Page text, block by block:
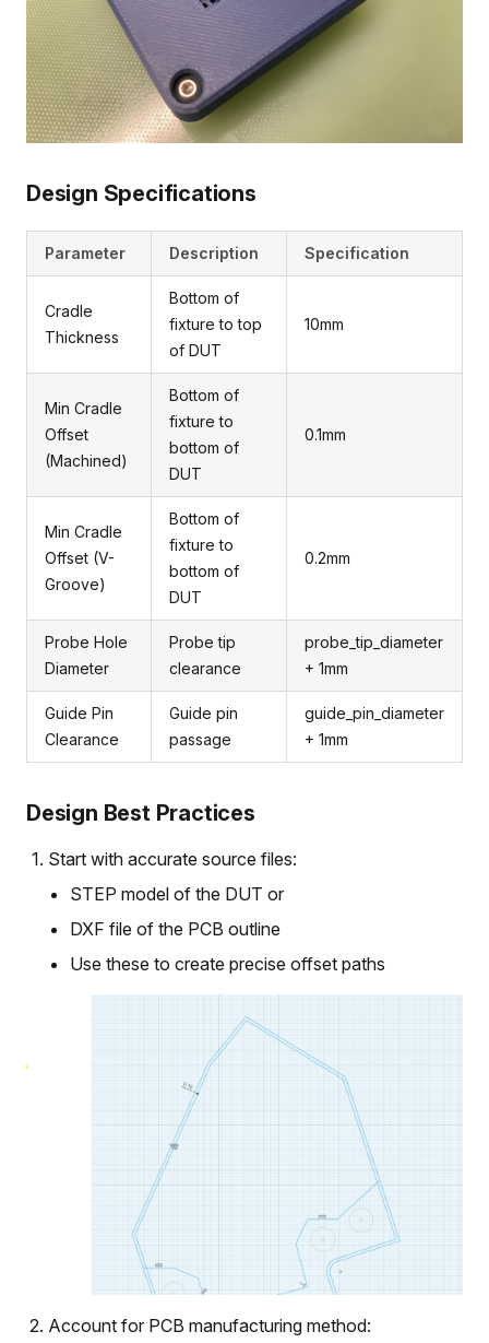
Design Specifications
Parameter Description Specification
Cradle
Thickness
Bottom of
fixture to top
of DUT
10mm
Min Cradle
Offset
(Machined)
Bottom of
fixture to
bottom of
DUT
0.1mm
Min Cradle
Offset (V-
Groove)
Bottom of
fixture to
bottom of
DUT
0.2mm
Probe Hole
Diameter
Probe tip
clearance
probe_tip_diameter
+ 1mm
Guide Pin
Clearance
Guide pin
passage
guide_pin_diameter
+ 1mm
Design Best Practices
Start with accurate source files:
STEP model of the DUT or
DXF file of the PCB outline
Use these to create precise offset paths
Account for PCB manufacturing method: